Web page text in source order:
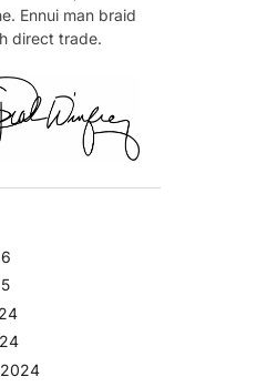
Ennui man braid
direct trade.